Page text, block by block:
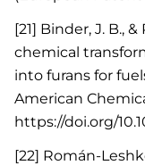
[21] Binder, J. B.,
chemical
into furans for
American
https://doi.org/
[22] Román-